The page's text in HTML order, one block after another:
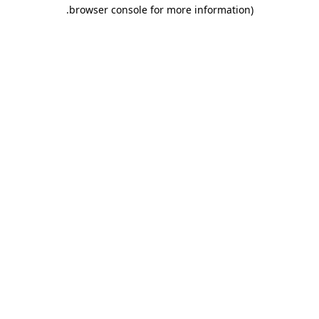
browser console for more information)
.